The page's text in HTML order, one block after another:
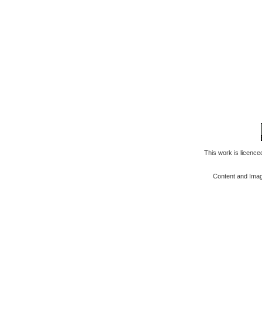
This work is
Content and